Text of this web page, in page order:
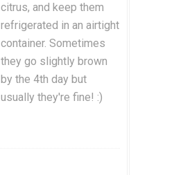
citrus, and keep them
refrigerated in an airtight
container. Sometimes
they go slightly brown
by the 4th day but
usually they're fine! :)